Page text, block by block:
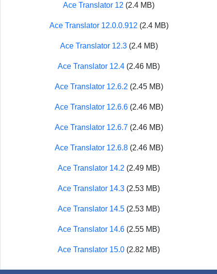
Ace Translator 12 (2.4 MB)
Ace Translator 12.0.0.912 (2.4 MB)
Ace Translator 12.3(2.4 MB)
Ace Translator 12.4 (2.46 MB)
Ace Translator 12.6.2 (2.45 MB)
Ace Translator 12.6.6(2.46 MB)
Ace Translator 12.6.7 (2.46 MB)
Ace Translator 12.6.8(2.46 MB)
Ace Translator 14.2 (2.49 MB)
Ace Translator 14.3 (2.53 MB)
Ace Translator 14.5 (2.53 MB)
Ace Translator 14.6 (2.55 MB)
Ace Translator 15.0 (2.82 MB)